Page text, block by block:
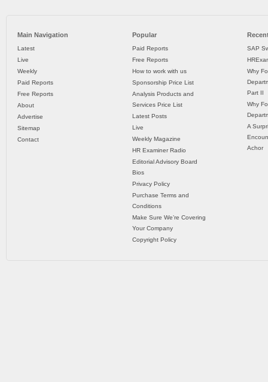
Main Navigation
Latest
Live
Weekly
Paid Reports
Free Reports
About
Advertise
Sitemap
Contact
Popular
Paid Reports
Free Reports
How to work with us
Sponsorship Price List
Analysis Products and
Services Price List
Latest Posts
Live
Weekly Magazine
HR Examiner Radio
Editorial Advisory Board
Bios
Privacy Policy
Purchase Terms and
Conditions
Make Sure We’re Covering
Your Company
Copyright Policy
SAP
Why
Part II
Why
A
Achor